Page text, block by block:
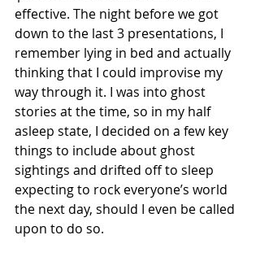
effective. The night before we got
down to the last 3 presentations, I
remember lying in bed and actually
thinking that I could improvise my
way through it. I was into ghost
stories at the time, so in my half
asleep state, I decided on a few key
things to include about ghost
sightings and drifted off to sleep
expecting to rock everyone’s world
the next day, should I even be called
upon to do so.